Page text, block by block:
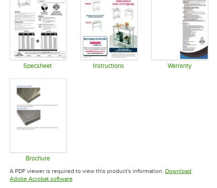
Specsheet Instructions Warranty
Brochure
Opens in new tab
A PDF viewer is required to view this product's information. Download
Adobe Acrobat softwareOpens in new tab